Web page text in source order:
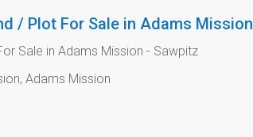
/ Plot For Sale in Adams Mission
Sale in Adams Mission - Sawpitz
Adams Mission